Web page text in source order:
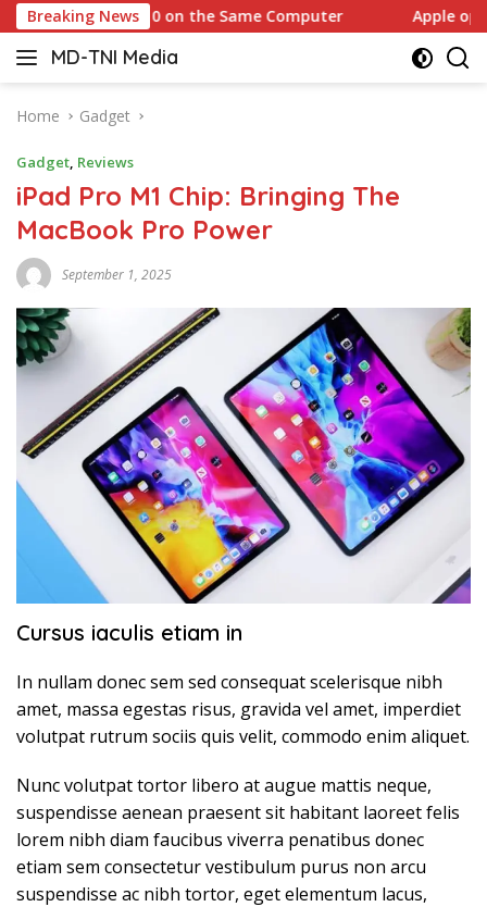
Skip
to
content
Breaking News
10 on the Same Computer Apple opens
MD-TNI Media
Home Gadget
Gadget, Reviews
iPad Pro M1 Chip: Bringing The
MacBook Pro Power
September 1, 2025
Cursus iaculis etiam in
In nullam donec sem sed consequat scelerisque nibh
amet, massa egestas risus, gravida vel amet, imperdiet
volutpat rutrum sociis quis velit, commodo enim aliquet.
Nunc volutpat tortor libero at augue mattis neque,
suspendisse aenean praesent sit habitant laoreet felis
lorem nibh diam faucibus viverra penatibus donec
etiam sem consectetur vestibulum purus non arcu
suspendisse ac nibh tortor, eget elementum lacus,